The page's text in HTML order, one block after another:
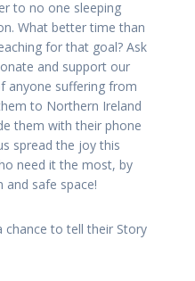
to no one sleeping
What better time than
for that goal? Ask
and support our
anyone suffering from
to Northern Ireland
them with their phone
spread the joy this
need it the most, by
and safe space!
chance to tell their Story